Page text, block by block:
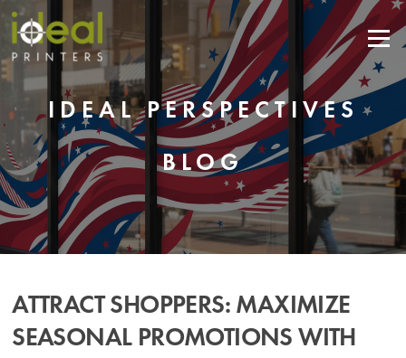
Skip
content
Menu
IDEAL PERSPECTIVES
BLOG
ATTRACT SHOPPERS: MAXIMIZE
SEASONAL PROMOTIONS WITH